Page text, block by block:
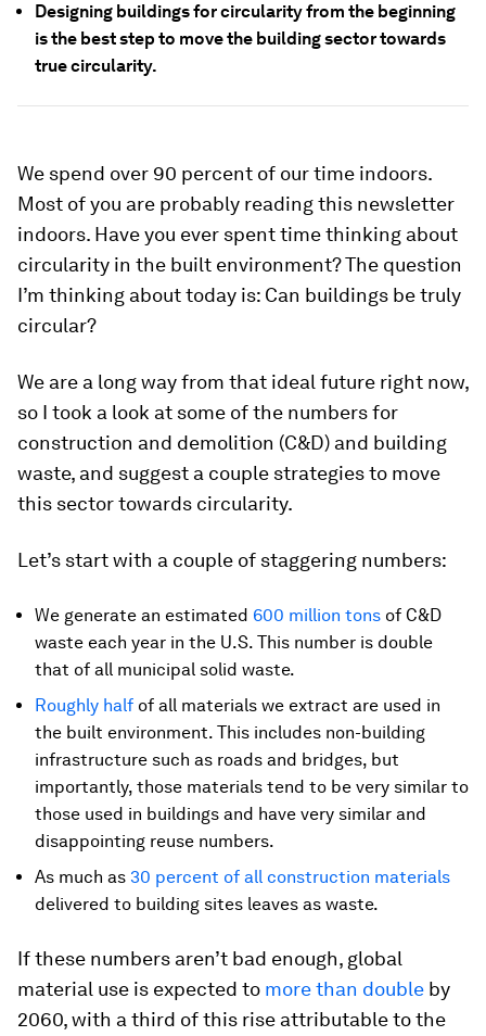
Designing buildings for circularity from the beginning
is the best step to move the building sector towards
true circularity.
We spend over 90 percent of our time indoors.
Most of you are probably reading this newsletter
indoors. Have you ever spent time thinking about
circularity in the built environment? The question
I’m thinking about today is: Can buildings be truly
circular?
We are a long way from that ideal future right now,
so I took a look at some of the numbers for
construction and demolition (C&D) and building
waste, and suggest a couple strategies to move
this sector towards circularity.
Let’s start with a couple of staggering numbers:
We generate an estimated 600 million tons of C&D
waste each year in the U.S. This number is double
that of all municipal solid waste.
Roughly half of all materials we extract are used in
the built environment. This includes non-building
infrastructure such as roads and bridges, but
importantly, those materials tend to be very similar to
those used in buildings and have very similar and
disappointing reuse numbers.
As much as 30 percent of all construction materials
delivered to building sites leaves as waste.
If these numbers aren’t bad enough, global
material use is expected to more than double by
2060, with a third of this rise attributable to the